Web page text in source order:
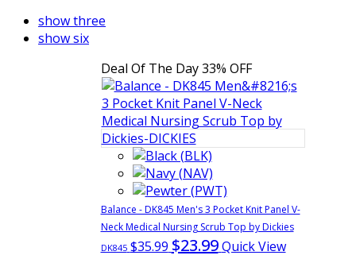
show three
show six
Deal Of The Day 33% OFF
Balance - DK845 Men's 3 Pocket Knit Panel V-
Neck Medical Nursing Scrub Top by Dickies
DK845 $35.99 $23.99 Quick View